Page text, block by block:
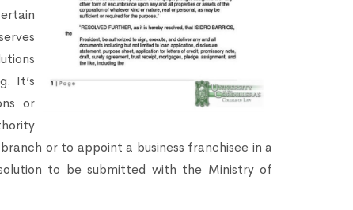
It’s
or
or to appoint a business franchisee in a
to be submitted with the Ministry of